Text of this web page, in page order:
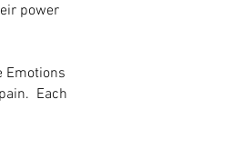
power
Emotions
Each